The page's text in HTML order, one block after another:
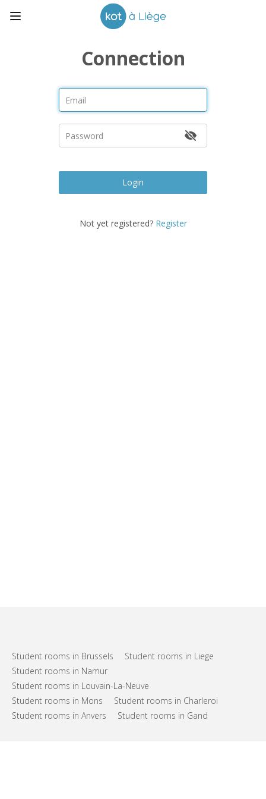
Connection
Login
Not yet registered? Register
Student rooms in Brussels
Student rooms in Liege
Student rooms in Namur
Student rooms in Louvain-La-Neuve
Student rooms in Mons
Student rooms in Charleroi
Student rooms in Anvers
Student rooms in Gand